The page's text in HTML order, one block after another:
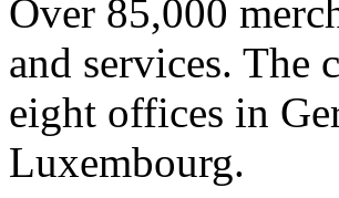
Over 85,000
and services. The
eight offices in
Luxembourg.